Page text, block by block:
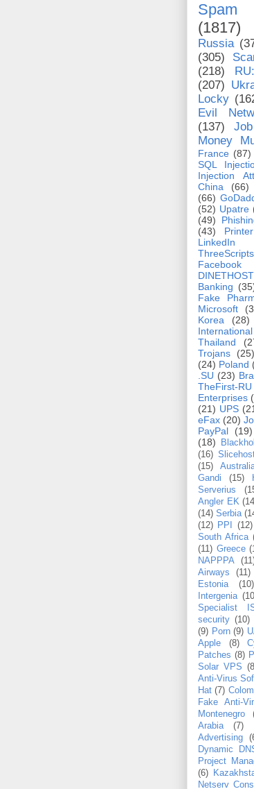
Spam
(1817)
Russia
(305)
(218)
(207)
Locky
Evil
(137)
Money
France (87)
SQL
Injection
China
(66)
(66)
(52) Upatre
(49)
(43)
LinkedIn
ThreeScripts
Facebook
Banking
Fake
Microsoft
Korea
(28)
Thailand
Trojans
(25)
(24) Poland
.SU (23)
TheFirst-RU
Enterprises
(21) UPS
eFax (20)
PayPal
(19)
(18)
(16)
(15)
Gandi
(15)
Serverius
Angler EK
(14) Serbia
(12) PPI (12)
South Africa
(11) Greece
NAPPPA
Airways
(11)
Estonia
(10)
Intergenia
Specialist
security (10)
(9) Porn (9)
Apple
(8)
Patches (8)
Solar VPS
Anti-Virus
Hat (7)
Fake Anti-
Montenegro
Arabia
(7)
Advertising
Dynamic
Project
(6)
Netserv